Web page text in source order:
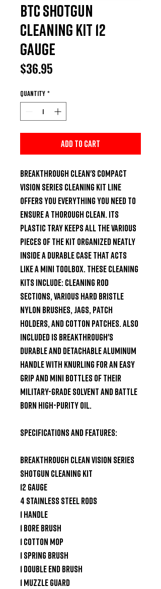
BTC Shotgun
Cleaning Kit 12
Gauge
$36.95
Quantity *
Add to Cart
Breakthrough Clean's compact
Vision Series Cleaning Kit line
offers you everything you need to
ensure a thorough clean. Its
plastic tray keeps all the various
pieces of the kit organized neatly
inside a durable case that acts
like a mini toolbox. These cleaning
kits include: cleaning rod
sections, various hard bristle
nylon brushes, jags, patch
holders, and cotton patches. Also
included is Breakthrough's
durable and detachable aluminum
handle with knurling for an easy
grip and mini bottles of their
Military-Grade Solvent and Battle
Born High-Purity Oil.
Specifications and Features:
Breakthrough Clean Vision Series
Shotgun Cleaning Kit
12 Gauge
4 Stainless Steel Rods
1 Handle
1 Bore Brush
1 Cotton Mop
1 Spring Brush
1 Double End Brush
1 Muzzle Guard